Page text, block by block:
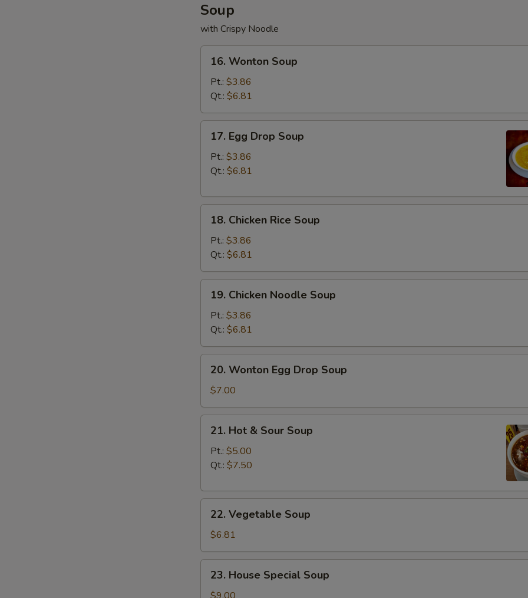
Soup
with Crispy Noodle
Wonton
Soup
16. Wonton Soup
Pt.: $3.86
Qt.: $6.81
Egg
Drop
Soup
17. Egg Drop Soup
Pt.: $3.86
Qt.: $6.81
Chicken
Rice
Soup
18. Chicken Rice Soup
Pt.: $3.86
Qt.: $6.81
Chicken
Noodle
Soup
19. Chicken Noodle Soup
Pt.: $3.86
Qt.: $6.81
Wonton
Egg
Drop
Soup
20. Wonton Egg Drop Soup
$7.00
Hot
Sour
21. Hot & Sour Soup
Pt.: $5.00
Qt.: $7.50
Vegetable
Soup
22. Vegetable Soup
$6.81
House
Special
23. House Special Soup